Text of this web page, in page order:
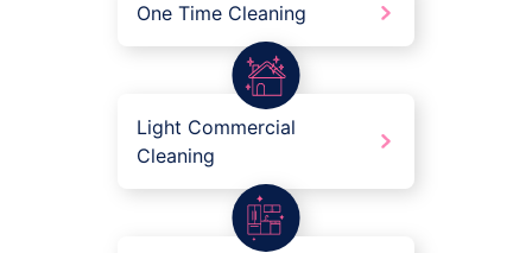
One Time Cleaning
Light Commercial
Cleaning